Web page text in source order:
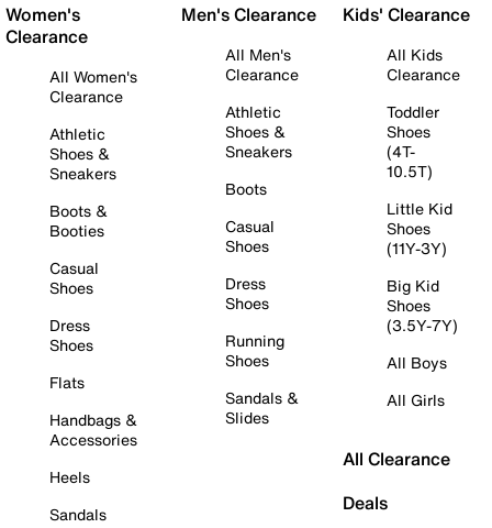
Women's
Clearance
All Women's
Clearance
Athletic
Shoes &
Sneakers
Boots &
Booties
Casual
Shoes
Dress
Shoes
Flats
Handbags &
Accessories
Heels
Sandals
Men's Clearance
All Men's
Clearance
Athletic
Shoes &
Sneakers
Boots
Casual
Shoes
Dress
Shoes
Running
Shoes
Sandals &
Slides
Kids' Clearance
All Kids
Clearance
Toddler
Shoes
(4T-
10.5T)
Little Kid
Shoes
(11Y-3Y)
Big Kid
Shoes
(3.5Y-7Y)
All Boys
All Girls
All Clearance
Deals